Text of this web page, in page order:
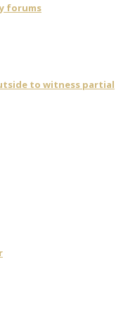
forums
to witness partial